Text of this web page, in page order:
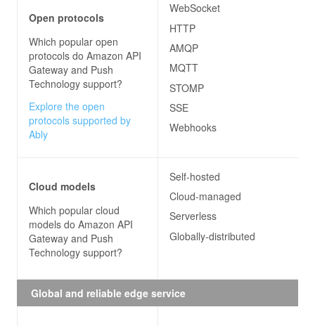
Open protocols
Which popular open
protocols do Amazon API
Gateway and Push
Technology support?
Explore the open
protocols supported by
Ably
WebSocket
HTTP
AMQP
MQTT
STOMP
SSE
Webhooks
Cloud models
Which popular cloud
models do Amazon API
Gateway and Push
Technology support?
Self-hosted
Cloud-managed
Serverless
Globally-distributed
Global and reliable edge service